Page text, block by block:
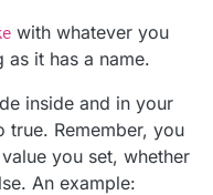
with whatever you
it has a name.
inside and in your
true. Remember, you
you set, whether
An example: